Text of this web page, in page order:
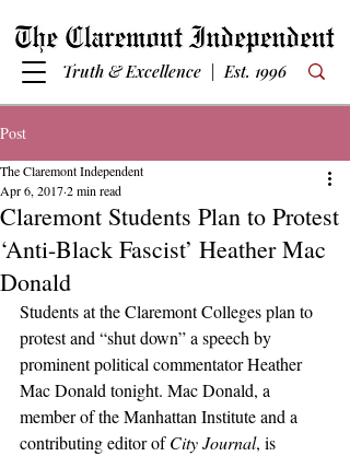
Truth & Excellence | Est. 1996
Post
Claremont Students Plan to Protest
‘Anti-Black Fascist’ Heather Mac
Donald
The Claremont Independent
Apr 6, 20172 min read
Students at the Claremont Colleges plan to
protest and “shut down” a speech by
prominent political commentator Heather
Mac Donald tonight. Mac Donald, a
member of the Manhattan Institute and a
contributing editor of City Journal, is